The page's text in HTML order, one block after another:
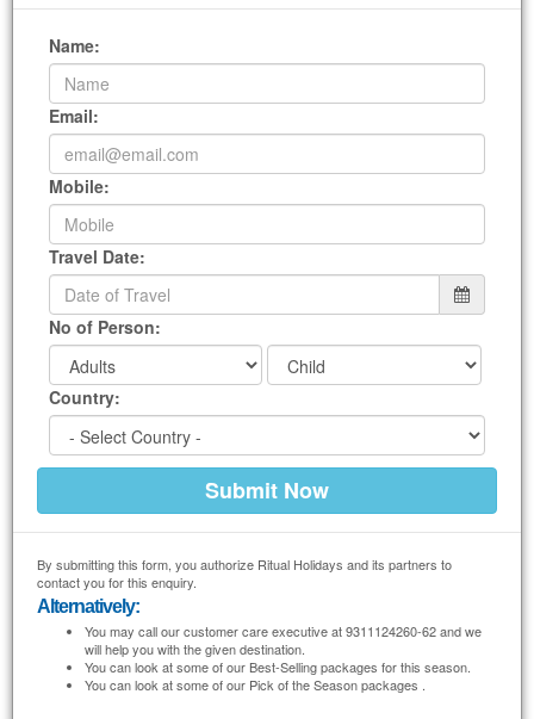
Name:
Email:
Mobile:
Travel Date:
No of Person:
Country:
By submitting this form, you authorize Ritual Holidays and its partners to
contact you for this enquiry.
Alternatively:
You may call our customer care executive at 9311124260-62 and we
will help you with the given destination.
You can look at some of our Best-Selling packages for this season.
You can look at some of our Pick of the Season packages .